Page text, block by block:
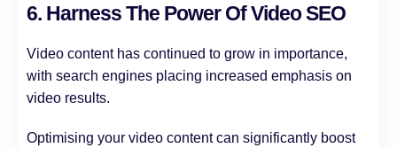
6. Harness The Power Of Video SEO
Video content has continued to grow in importance,
with search engines placing increased emphasis on
video results.
Optimising your video content can significantly boost